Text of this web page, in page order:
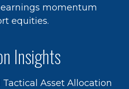
momentum
equities.
Insights
Tactical Asset Allocation